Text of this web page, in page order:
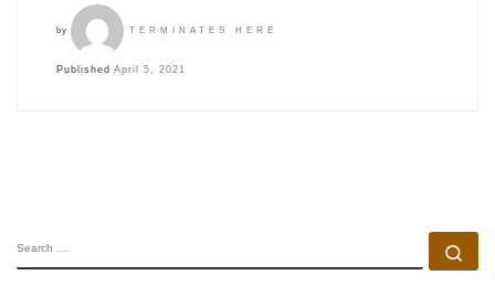
by TERMINATES HERE
Published April 5, 2021